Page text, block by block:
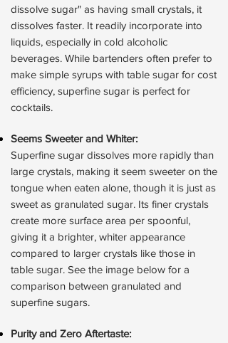
dissolve sugar" as having small crystals, it
dissolves faster. It readily incorporate into
liquids, especially in cold alcoholic
beverages. While bartenders often prefer to
make simple syrups with table sugar for cost
efficiency, superfine sugar is perfect for
cocktails.
Seems Sweeter and Whiter:
Superfine sugar dissolves more rapidly than
large crystals, making it seem sweeter on the
tongue when eaten alone, though it is just as
sweet as granulated sugar. Its finer crystals
create more surface area per spoonful,
giving it a brighter, whiter appearance
compared to larger crystals like those in
table sugar. See the image below for a
comparison between granulated and
superfine sugars.
Purity and Zero Aftertaste: